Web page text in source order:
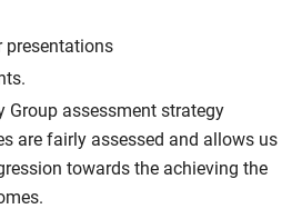
presentations
Group assessment strategy
are fairly assessed and allows us
towards the achieving the